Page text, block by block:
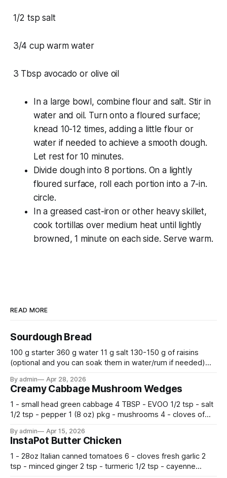
1/2 tsp salt
3/4 cup warm water
3 Tbsp avocado or olive oil
In a large bowl, combine flour and salt. Stir in
water and oil. Turn onto a floured surface;
knead 10-12 times, adding a little flour or
water if needed to achieve a smooth dough.
Let rest for 10 minutes.
Divide dough into 8 portions. On a lightly
floured surface, roll each portion into a 7-in.
circle.
In a greased cast-iron or other heavy skillet,
cook tortillas over medium heat until lightly
browned, 1 minute on each side. Serve warm.
READ MORE
Sourdough Bread
100 g starter 360 g water 11 g salt 130-150 g of raisins
(optional and you can soak them in water/rum if needed)
Let rise 30 minutes, then fold and turn. Repeat 3 more
times. Cover bowl and let double in warm place.
By admin Apr 28, 2026
Creamy Cabbage Mushroom Wedges
1 - small head green cabbage 4 TBSP - EVOO 1/2 tsp - salt
1/2 tsp - pepper 1 (8 oz) pkg - mushrooms 4 - cloves of
By admin Apr 15, 2026
InstaPot Butter Chicken
1 - 28oz Italian canned tomatoes 6 - cloves fresh garlic 2
tsp - minced ginger 2 tsp - turmeric 1/2 tsp - cayenne